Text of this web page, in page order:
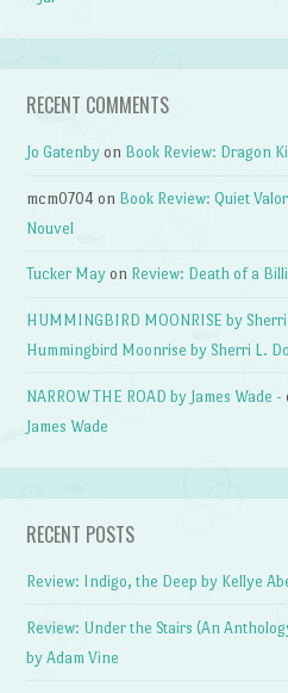
RECENT COMMENTS
Jo Gatenby on Book Review: Dragon
mcm0704 on Book Review: Quiet
Nouvel
Tucker May on Review: Death of a
HUMMINGBIRD MOONRISE by
Hummingbird Moonrise by Sherri L.
NARROW THE ROAD by James Wade -
James Wade
RECENT POSTS
Review: Indigo, the Deep by Kellye
Review: Under the Stairs (An
by Adam Vine